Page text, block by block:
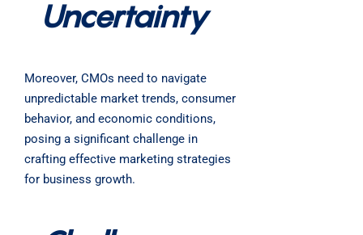
Uncertainty
Moreover, CMOs need to navigate
unpredictable market trends, consumer
behavior, and economic conditions,
posing a significant challenge in
crafting effective marketing strategies
for business growth.